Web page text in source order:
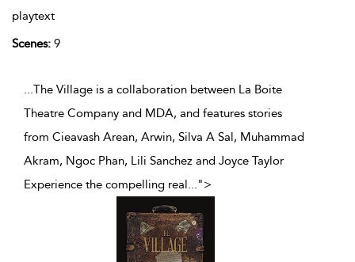
playtext
Scenes: 9
...The Village is a collaboration between La Boite
Theatre Company and MDA, and features stories
from Cieavash Arean, Arwin, Silva A Sal, Muhammad
Akram, Ngoc Phan, Lili Sanchez and Joyce Taylor
Experience the compelling real...">